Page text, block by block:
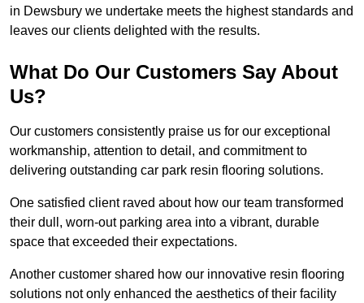
in Dewsbury we undertake meets the highest standards and
leaves our clients delighted with the results.
What Do Our Customers Say About
Us?
Our customers consistently praise us for our exceptional
workmanship, attention to detail, and commitment to
delivering outstanding car park resin flooring solutions.
One satisfied client raved about how our team transformed
their dull, worn-out parking area into a vibrant, durable
space that exceeded their expectations.
Another customer shared how our innovative resin flooring
solutions not only enhanced the aesthetics of their facility